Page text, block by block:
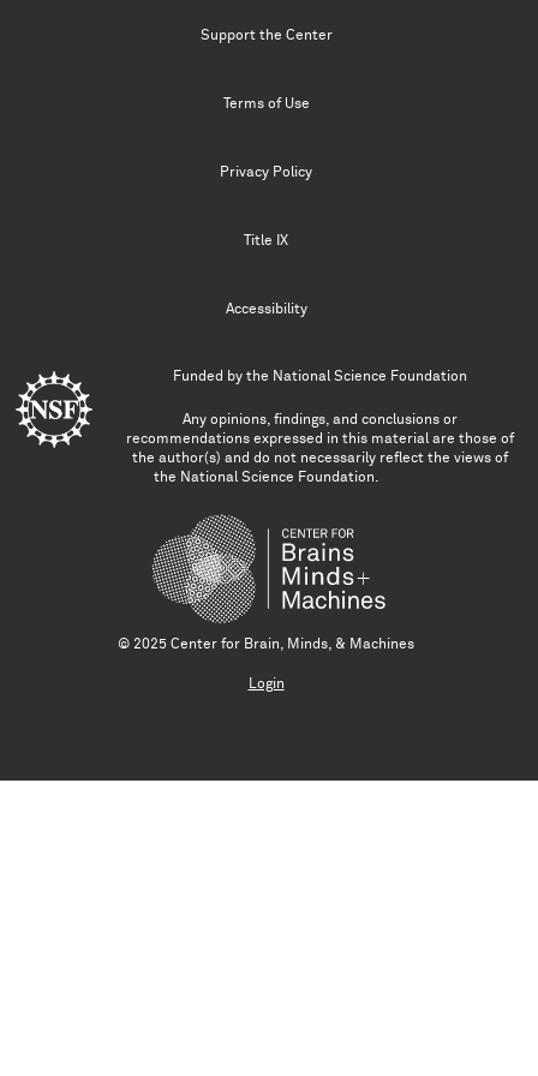
Support the Center
Terms of Use
Privacy Policy
Title IX
Accessibility
Funded by the National Science Foundation
Any opinions, findings, and conclusions or
recommendations expressed in this material are those of
the author(s) and do not necessarily reflect the views of
the National Science Foundation.
© 2025 Center for Brain, Minds, & Machines
Login